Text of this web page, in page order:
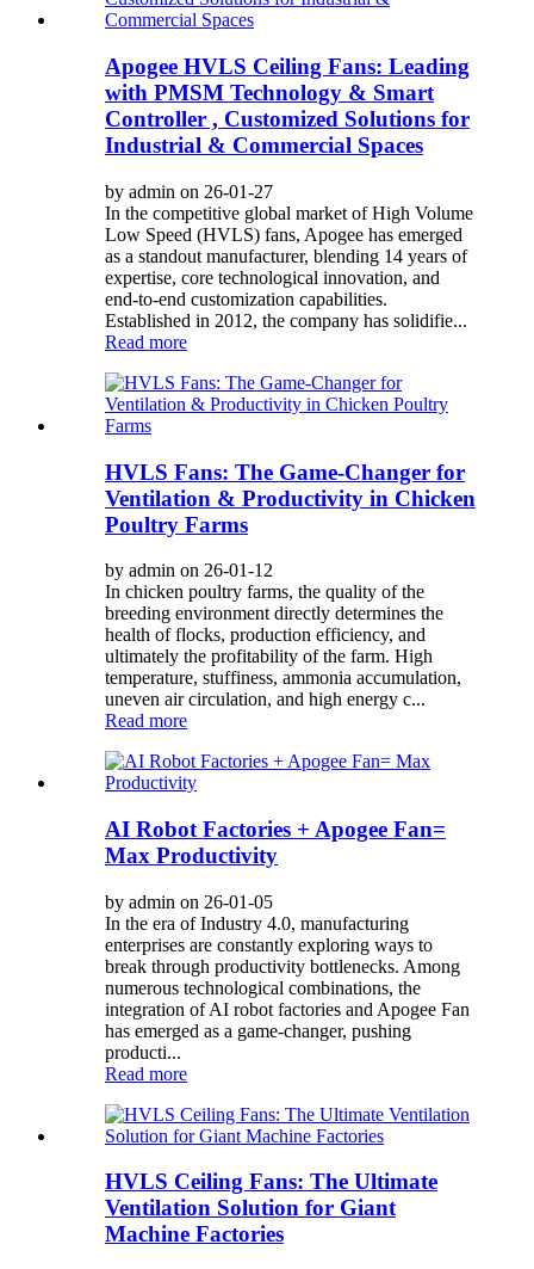
Apogee HVLS Ceiling Fans: Leading
with PMSM Technology & Smart
Controller , Customized Solutions for
Industrial & Commercial Spaces
by admin on 26-01-27
In the competitive global market of High Volume
Low Speed (HVLS) fans, Apogee has emerged
as a standout manufacturer, blending 14 years of
expertise, core technological innovation, and
end-to-end customization capabilities.
Established in 2012, the company has solidifie...
Read more
HVLS Fans: The Game-Changer for
Ventilation & Productivity in Chicken
Poultry Farms
by admin on 26-01-12
In chicken poultry farms, the quality of the
breeding environment directly determines the
health of flocks, production efficiency, and
ultimately the profitability of the farm. High
temperature, stuffiness, ammonia accumulation,
uneven air circulation, and high energy c...
Read more
AI Robot Factories + Apogee Fan=
Max Productivity
by admin on 26-01-05
In the era of Industry 4.0, manufacturing
enterprises are constantly exploring ways to
break through productivity bottlenecks. Among
numerous technological combinations, the
integration of AI robot factories and Apogee Fan
has emerged as a game-changer, pushing
producti...
Read more
HVLS Ceiling Fans: The Ultimate
Ventilation Solution for Giant
Machine Factories